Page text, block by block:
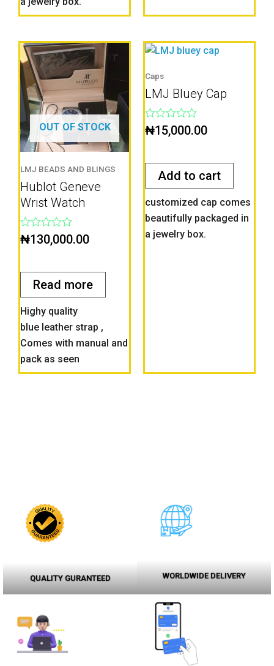
OUT OF STOCK
LMJ BEADS AND BLINGS
Hublot Geneve
Wrist Watch
Rated
0
5
₦130,000.00
Read more
Highy quality
blue leather strap ,
Comes with manual and
pack as seen
Caps
LMJ Bluey Cap
Rated
0
5
₦15,000.00
Add to cart
customized cap comes
beautifully packaged in
a jewelry box.
QUALITY GURANTEED WORLDWIDE DELIVERY